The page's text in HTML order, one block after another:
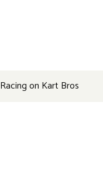
Racing on Kart Bros